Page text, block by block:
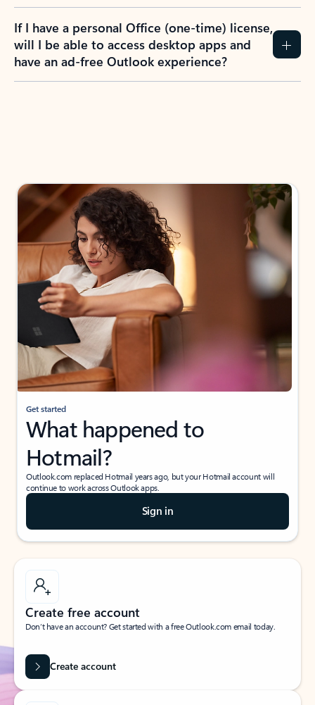
If I have a personal Office (one-time) license,
will I be able to access desktop apps and
have an ad-free Outlook experience?
Get started
What happened to
Hotmail?
Outlook.com replaced Hotmail years ago, but your Hotmail account will
continue to work across Outlook apps.
Sign in
Create free account
Don’t have an account? Get started with a free Outlook.com email today.
Create account